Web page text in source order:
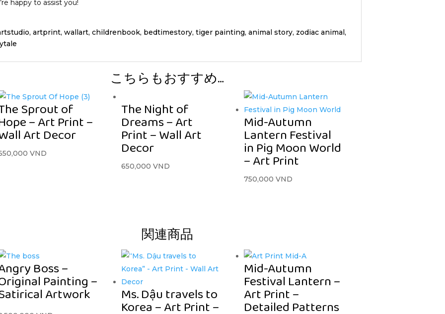
happy to assist you!
artprint, wallart, childrenbook, bedtimestory, tiger painting, animal story, zodiac animal,
こちらもおすすめ…
Sprout of
– Art Print –
Art Decor
VND
The Night of
Dreams – Art
Print – Wall Art
Decor
650,000 VND
Mid-Autumn
Lantern Festival
in Pig Moon World
– Art Print
750,000 VND
関連商品
Boss –
Painting –
Artwork Ms. Dậu travels to
Korea – Art Print –
Mid-Autumn
Festival Lantern –
Art Print –
Detailed Patterns